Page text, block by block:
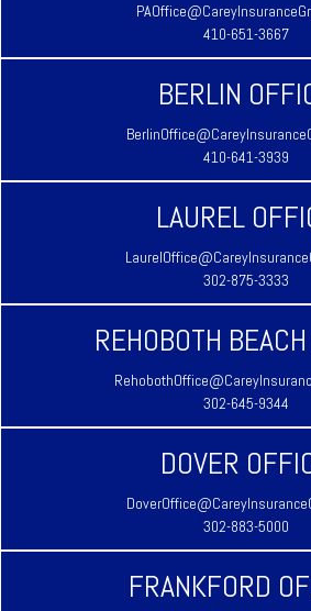
410-651-3667
BERLIN
410-641-3939
LAUREL
302-875-3333
REHOBOTH
302-645-9344
DOVER
302-883-5000
FRANKFORD